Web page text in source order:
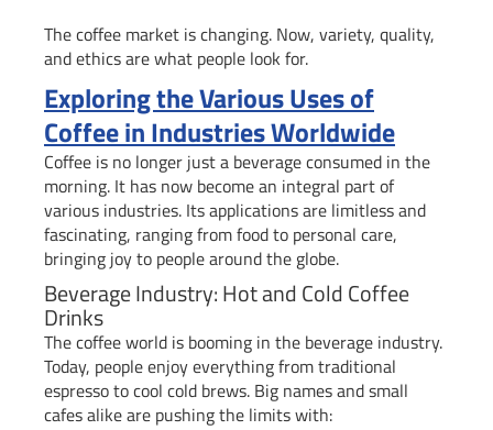
The coffee market is changing. Now, variety, quality,
and ethics are what people look for.
Exploring the Various Uses of
Coffee in Industries Worldwide
Coffee is no longer just a beverage consumed in the
morning. It has now become an integral part of
various industries. Its applications are limitless and
fascinating, ranging from food to personal care,
bringing joy to people around the globe.
Beverage Industry: Hot and Cold Coffee
Drinks
The coffee world is booming in the beverage industry.
Today, people enjoy everything from traditional
espresso to cool cold brews. Big names and small
cafes alike are pushing the limits with: